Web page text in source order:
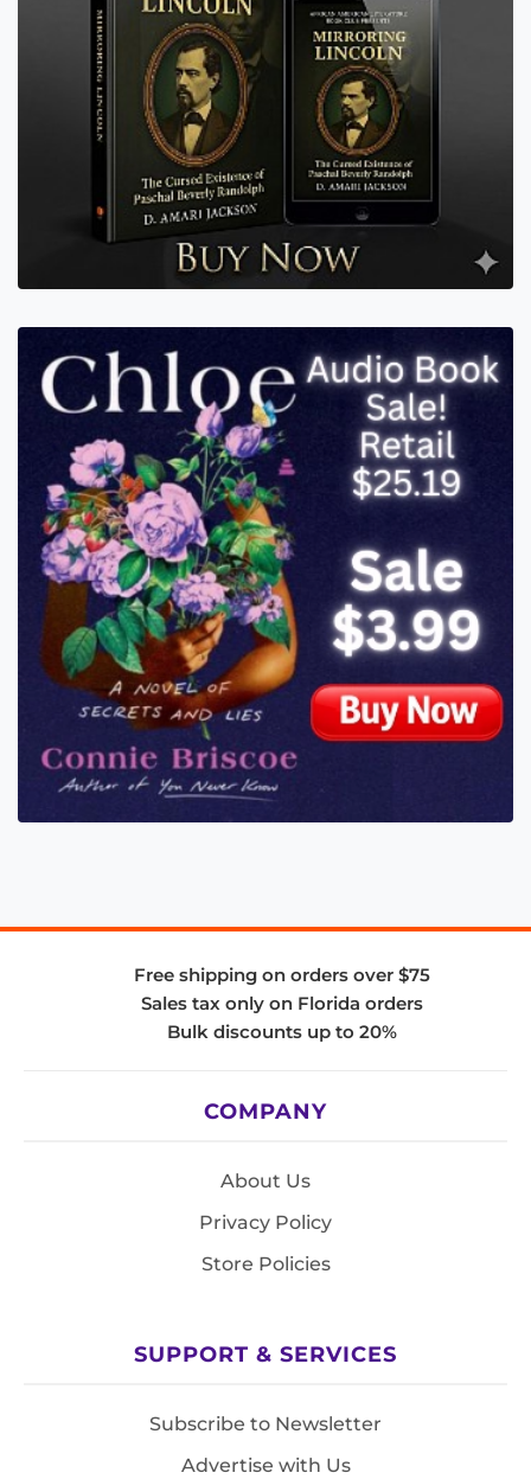
Free shipping on orders over $75
Sales tax only on Florida orders
Bulk discounts up to 20%
COMPANY
About Us
Privacy Policy
Store Policies
SUPPORT & SERVICES
Subscribe to Newsletter
Advertise with Us